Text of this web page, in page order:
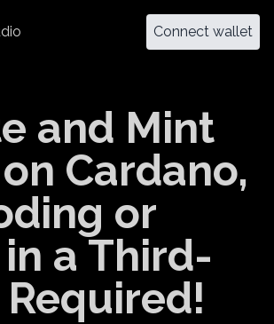
Connect wallet
and Mint
on Cardano,
or
a Third-